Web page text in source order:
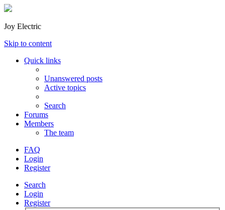
Joy Electric
Skip to content
Quick links
Unanswered posts
Active topics
Search
Forums
Members
The team
FAQ
Login
Register
Search
Login
Register